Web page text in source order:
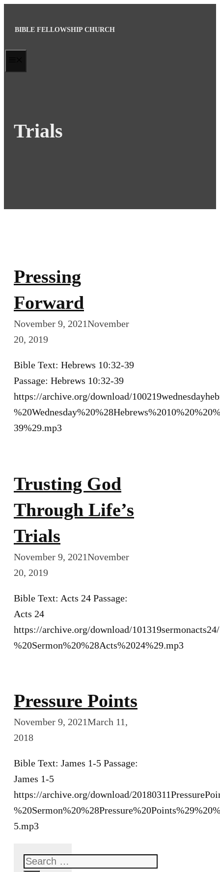
BIBLE FELLOWSHIP CHURCH
Trials
Pressing
Forward
November 9, 2021November
20, 2019
Bible Text: Hebrews 10:32-39
Passage: Hebrews 10:32-39
https://archive.org/download/
39%29.mp3
Trusting God
Through Life’s
Trials
November 9, 2021November
20, 2019
Bible Text: Acts 24 Passage:
Acts 24
https://archive.org/download/
%20Sermon%20%28Acts%2024%29.mp3
Pressure Points
November 9, 2021March 11,
2018
Bible Text: James 1-5 Passage:
James 1-5
https://archive.org/download/
5.mp3
Search